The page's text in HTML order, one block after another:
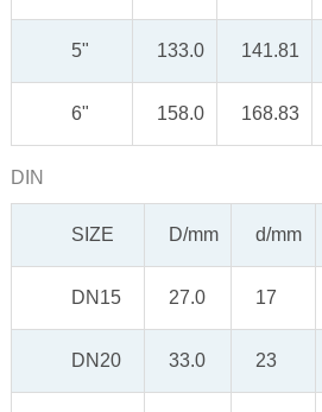
5" 133.0 141.81
6" 158.0 168.83
DIN
SIZE D/mm d/mm
DN15 27.0 17
DN20 33.0 23